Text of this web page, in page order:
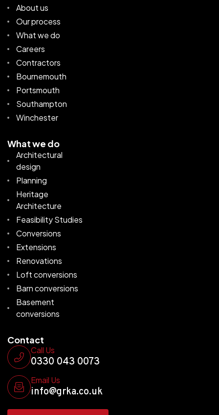
About us
Our process
What we do
Careers
Contractors
Bournemouth
Portsmouth
Southampton
Winchester
What we do
Architectural
design
Planning
Heritage
Architecture
Feasibility Studies
Conversions
Extensions
Renovations
Loft conversions
Barn conversions
Basement
conversions
Contact
Call Us
0330 043 0073
Email Us
info@grka.co.uk